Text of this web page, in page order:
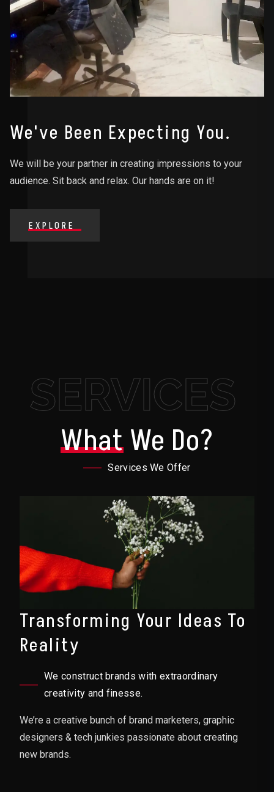
We've Been Expecting You.
We will be your partner in creating impressions to your
audience. Sit back and relax. Our hands are on it!
EXPLORE
SERVICES
WhatWe Do?
Services We Offer
Transforming Your Ideas To
Reality
We construct brands with extraordinary
creativity and finesse.
We’re a creative bunch of brand marketers, graphic
designers & tech junkies passionate about creating
new brands.